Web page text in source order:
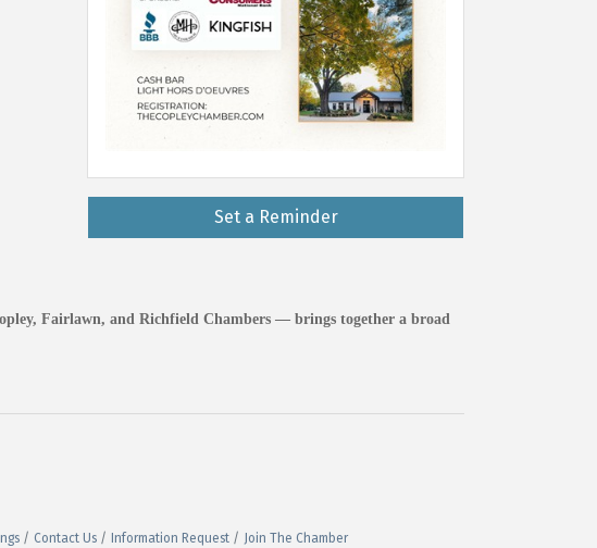
Set a Reminder
Fairlawn, and Richfield Chambers — brings together a broad
Contact Us Information Request Join The Chamber